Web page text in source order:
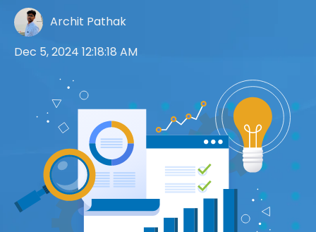
Archit Pathak
Dec 5, 2024 12:18:18 AM